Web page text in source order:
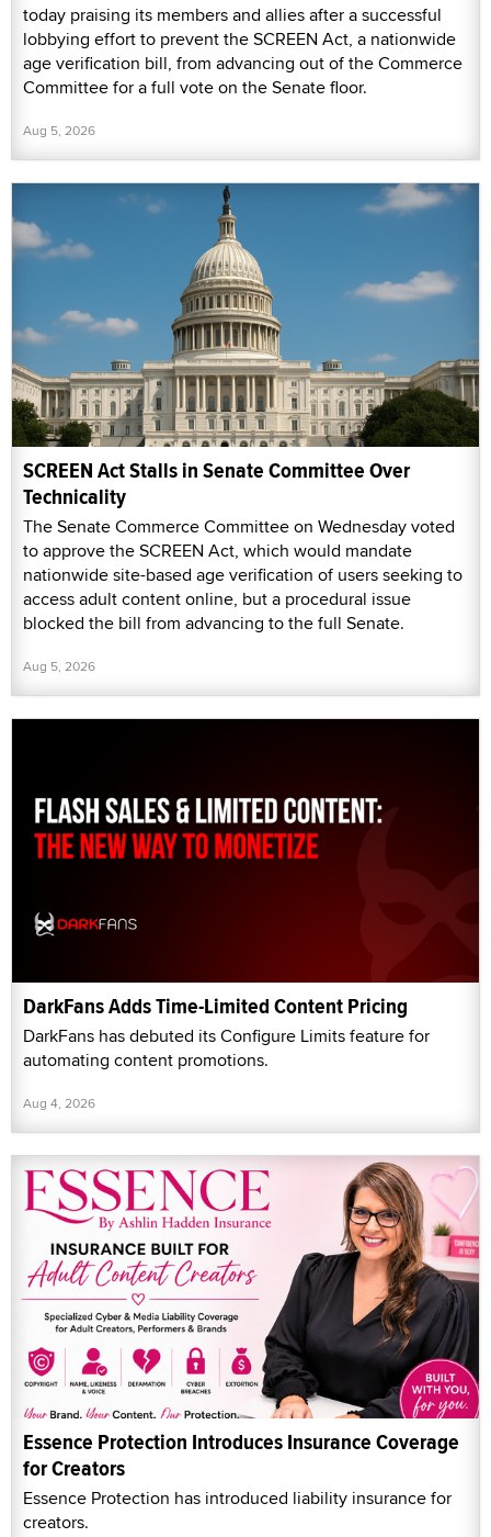
today praising its members and allies after a successful
lobbying effort to prevent the SCREEN Act, a nationwide
age verification bill, from advancing out of the Commerce
Committee for a full vote on the Senate floor.
Aug 5, 2026
SCREEN Act Stalls in Senate Committee Over
Technicality
The Senate Commerce Committee on Wednesday voted
to approve the SCREEN Act, which would mandate
nationwide site-based age verification of users seeking to
access adult content online, but a procedural issue
blocked the bill from advancing to the full Senate.
Aug 5, 2026
DarkFans Adds Time-Limited Content Pricing
DarkFans has debuted its Configure Limits feature for
automating content promotions.
Aug 4, 2026
Essence Protection Introduces Insurance Coverage
for Creators
Essence Protection has introduced liability insurance for
creators.